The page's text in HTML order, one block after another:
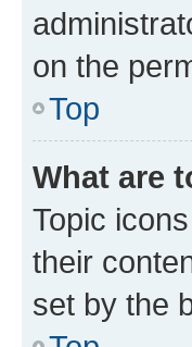
on the
Top
What are
Topic
their
set by the